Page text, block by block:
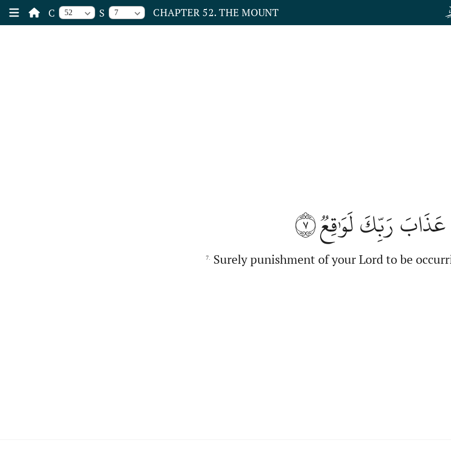
C 52 S 7 CHAPTER 52. THE MOUNT
رَبِّكَ لَوَٰقِعٞ٧
7. Surely punishment of your Lord to be